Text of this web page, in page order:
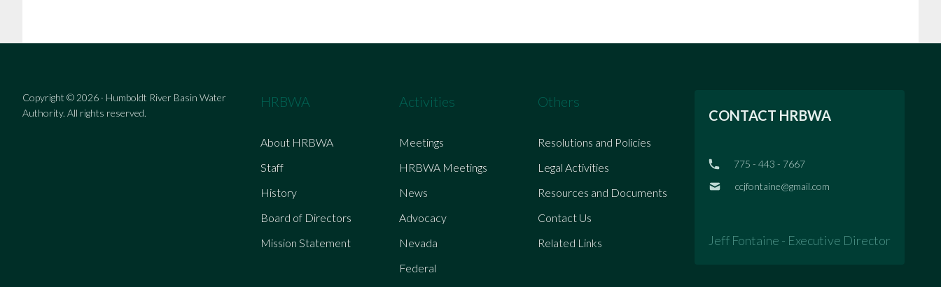
Copyright © 2026 · Humboldt River Basin Water
Authority. All rights reserved.
HRBWA
About HRBWA
Staff
History
Board of Directors
Mission Statement
Activities
Meetings
HRBWA Meetings
News
Advocacy
Nevada
Federal
Others
Resolutions and Policies
Legal Activities
Resources and Documents
Contact Us
Related Links
CONTACT HRBWA
775 - 443 - 7667
ccjfontaine@gmail.com
Jeff Fontaine - Executive Director